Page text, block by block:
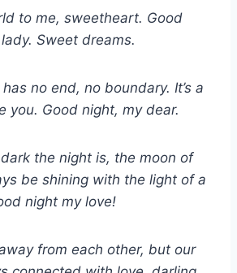
to me, sweetheart. Good
Sweet dreams.
no end, no boundary. It’s a
you. Good night, my dear.
the night is, the moon of
be shining with the light of a
night my love!
from each other, but our